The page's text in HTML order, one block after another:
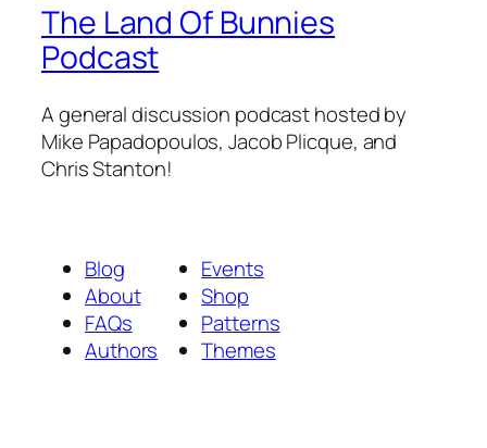
The Land Of Bunnies
Podcast
A general discussion podcast hosted by
Mike Papadopoulos, Jacob Plicque, and
Chris Stanton!
Blog
About
FAQs
Authors
Events
Shop
Patterns
Themes